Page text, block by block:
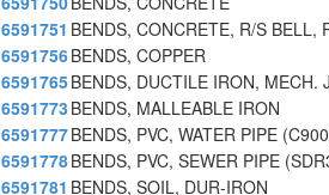
6591751 BENDS, CONCRETE, R/S BELL,
6591756BENDS, COPPER
6591765BENDS, DUCTILE IRON, MECH.
6591773 BENDS, MALLEABLE IRON
6591777BENDS, PVC, WATER PIPE
6591778BENDS, PVC, SEWER PIPE
6591781 BENDS, SOIL, DUR-IRON